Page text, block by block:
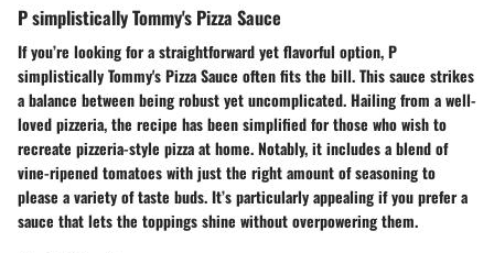
P simplistically Tommy's Pizza Sauce
If you’re looking for a straightforward yet flavorful option, P
simplistically Tommy's Pizza Sauce often fits the bill. This sauce strikes
a balance between being robust yet uncomplicated. Hailing from a well-
loved pizzeria, the recipe has been simplified for those who wish to
recreate pizzeria-style pizza at home. Notably, it includes a blend of
vine-ripened tomatoes with just the right amount of seasoning to
please a variety of taste buds. It’s particularly appealing if you prefer a
sauce that lets the toppings shine without overpowering them.